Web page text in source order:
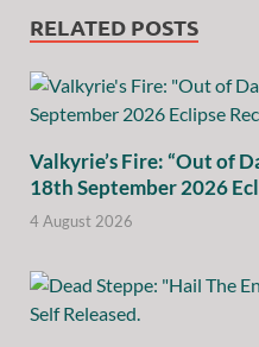
RELATED POSTS
Valkyrie’s Fire: “Out of
18th September 2026
4 August 2026